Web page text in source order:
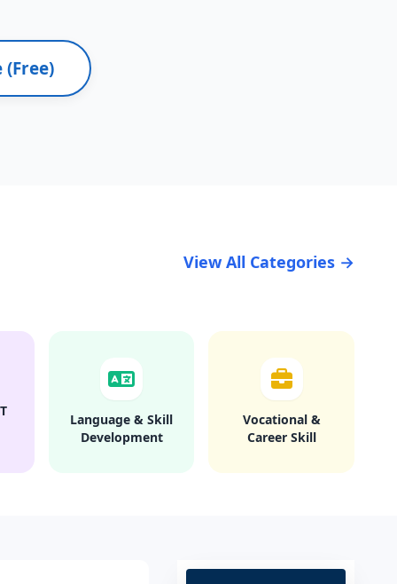
View All Categories →
Language & Skill
Development
Vocational &
Career Skill